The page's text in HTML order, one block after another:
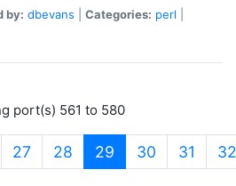
by: dbevans Categories: perl
port(s) 561 to 580
27 28 29 (current)
30 31 32